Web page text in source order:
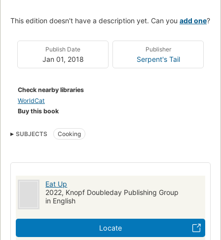
This edition doesn't have a description yet. Can you add one?
Publish Date
Jan 01, 2018
Publisher
Serpent's Tail
Check nearby libraries
WorldCat
Buy this book
SUBJECTS Cooking
Eat Up
2022, Knopf Doubleday Publishing Group
in English
Locate